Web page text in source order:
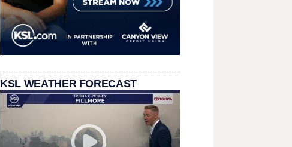
KSL WEATHER FORECAST